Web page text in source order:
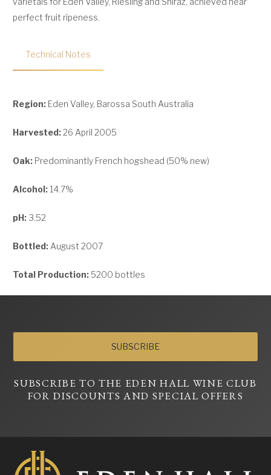
perfect fruit ripeness.
Technical Notes
Region: Eden Valley, Barossa South Australia
Harvested:26 April 2005
Oak: Predominantly French hogshead (50% new)
Alcohol: 14.7%
pH: 3.52
Bottled: August 2007
Total Production:5200 bottles
SUBSCRIBE
SUBSCRIBE TO THE EDEN HALL WINE CLUB
FOR DISCOUNTS AND SPECIAL OFFERS